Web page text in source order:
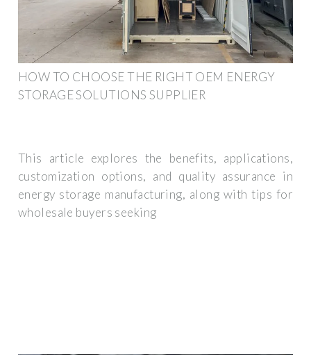
HOW TO CHOOSE THE RIGHT OEM ENERGY
STORAGE SOLUTIONS SUPPLIER
This article explores the benefits, applications,
customization options, and quality assurance in
energy storage manufacturing, along with tips for
wholesale buyers seeking